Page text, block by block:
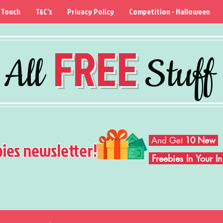
AllFREEStuff
T&C's Privacy Policy Competition - Halloween
newsletter! And Get 10 New
Freebies In Your